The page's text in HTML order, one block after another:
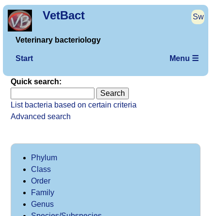
VetBact Sw
Veterinary bacteriology
Start Menu ☰
Quick search:
List bacteria based on certain criteria
Advanced search
Phylum
Class
Order
Family
Genus